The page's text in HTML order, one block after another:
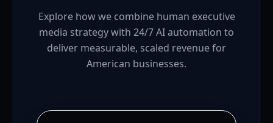
Explore how we combine human executive
media strategy with 24/7 AI automation to
deliver measurable, scaled revenue for
American businesses.